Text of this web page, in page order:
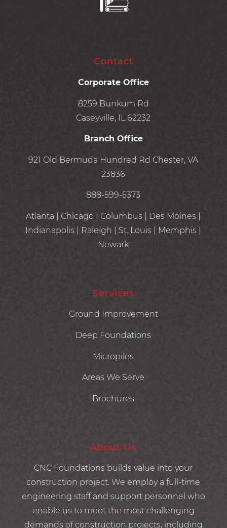
Contact
Corporate Office
8259 Bunkum Rd
Caseyville, IL 62232
Branch Office
921 Old Bermuda Hundred Rd Chester, VA
23836
888-599-5373
Atlanta | Chicago | Columbus | Des Moines |
Indianapolis | Raleigh | St. Louis | Memphis |
Newark
Services
Ground Improvement
Deep Foundations
Micropiles
Areas We Serve
Brochures
About Us
CNC Foundations builds value into your
construction project. We employ a full-time
engineering staff and support personnel who
enable us to meet the most challenging
demands of construction projects, including